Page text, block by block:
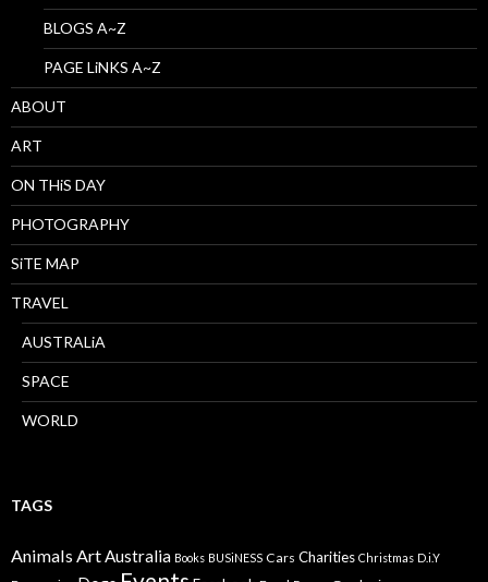
BLOGS A~Z
PAGE LiNKS A~Z
ABOUT
ART
ON THiS DAY
PHOTOGRAPHY
SiTE MAP
TRAVEL
AUSTRALiA
SPACE
WORLD
TAGS
AnimalsArtAustralia Books BUSiNESS Cars Charities Christmas D.i.Y